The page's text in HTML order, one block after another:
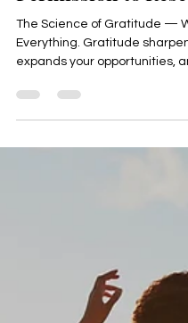
The Power of
Permission to
Everything. Gratitude